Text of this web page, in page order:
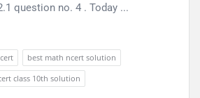
question no. 4 . Today ...
best math ncert solution
class 10th solution